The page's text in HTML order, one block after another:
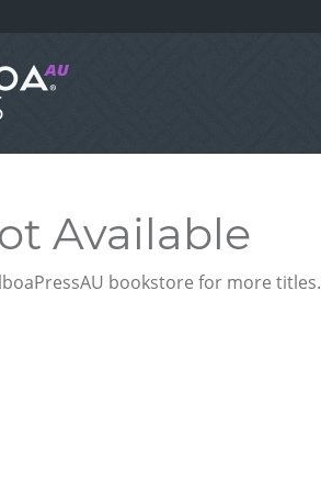
Available
bookstore for more titles.